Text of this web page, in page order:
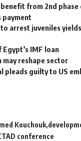
benefit from 2nd
payment
arrest juveniles
IMF loan
reshape sector
pleads guilty to US
Kouchouk
conference